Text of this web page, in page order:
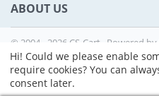
ABOUT US
© 2004 - 2026 CS-Cart. Powered by
Software
Hi! Could we please enable
require cookies? You can
consent later.